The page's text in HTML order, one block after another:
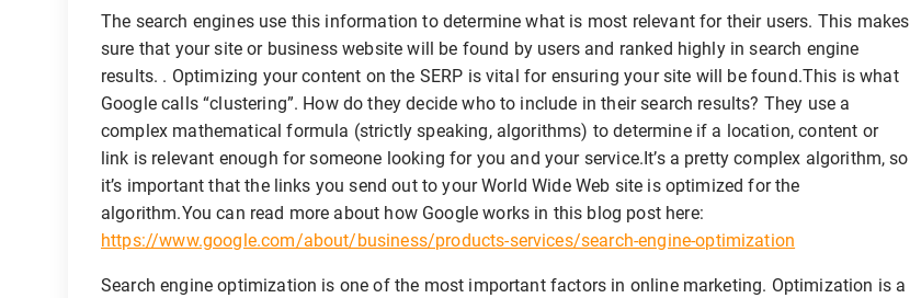
The search engines use this information to determine what is most relevant for their users. This makes
sure that your site or business website will be found by users and ranked highly in search engine
results. . Optimizing your content on the SERP is vital for ensuring your site will be found.This is what
Google calls “clustering”. How do they decide who to include in their search results? They use a
complex mathematical formula (strictly speaking, algorithms) to determine if a location, content or
link is relevant enough for someone looking for you and your service.It’s a pretty complex algorithm, so
it’s important that the links you send out to your World Wide Web site is optimized for the
algorithm.You can read more about how Google works in this blog post here:
https://www.google.com/about/business/products-services/search-engine-optimization
Search engine optimization is one of the most important factors in online marketing. Optimization is a